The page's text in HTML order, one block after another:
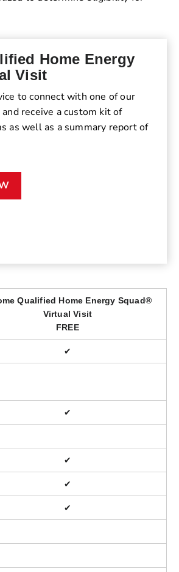
Home Energy
Visit
to connect with one of our
and receive a custom kit of
as well as a summary report of
Qualified Home Energy Squad®
Virtual Visit
FREE
✔
✔
✔
✔
✔